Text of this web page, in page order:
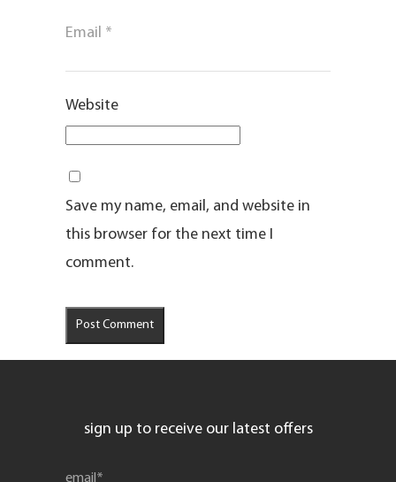
Email *
Website
Save my name, email, and website in
this browser for the next time I
comment.
sign up to receive our latest offers